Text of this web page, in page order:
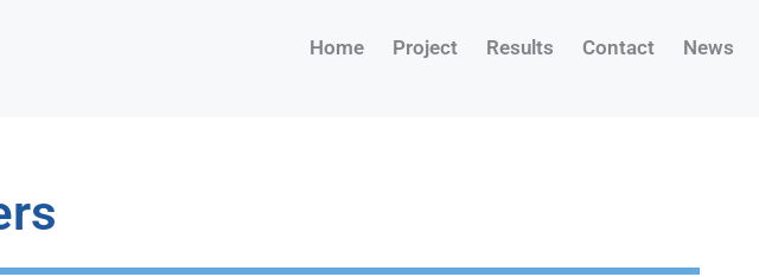
Home Project Results Contact News